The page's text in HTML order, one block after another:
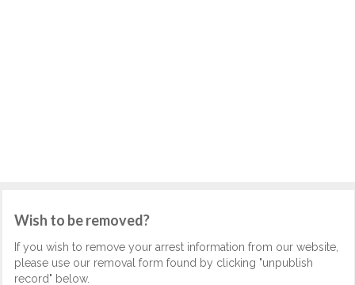
Wish to be removed?
If you wish to remove your arrest information from our website,
please use our removal form found by clicking "unpublish
record" below.